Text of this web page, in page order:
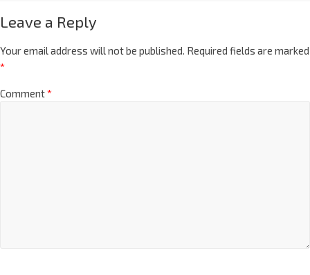
Leave a Reply
Your email address will not be published. Required fields are marked
*
Comment*